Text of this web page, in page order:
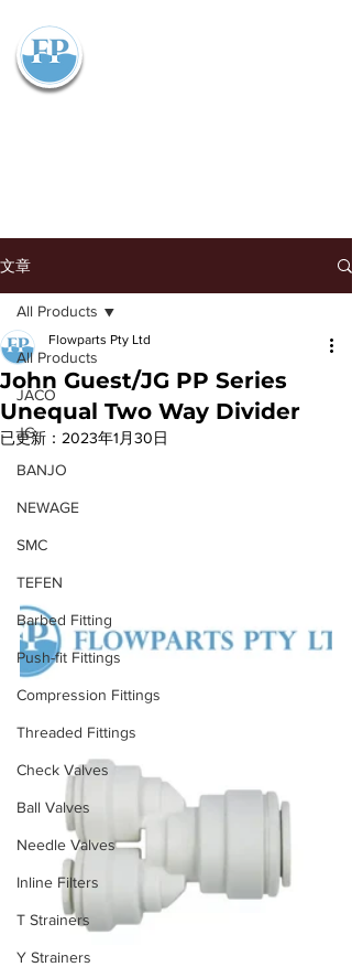
文章
All Products
JACO
JG
BANJO
NEWAGE
SMC
TEFEN
Barbed Fitting
Push-fit Fittings
Compression Fittings
Threaded Fittings
Check Valves
Ball Valves
Needle Valves
Inline Filters
T Strainers
Y Strainers
All Products
John Guest/JG PP Series
Unequal Two Way Divider
Flowparts Pty Ltd
已更新： 2023年1月30日